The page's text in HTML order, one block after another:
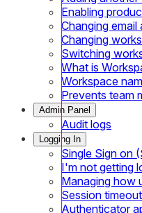
Enabling
Changing email
Changing
Switching
What is
Workspace
Prevents team
Admin Panel
Audit logs
Logging In
Single Sign on
I'm not getting
Managing how
Session timeout
Authenticator